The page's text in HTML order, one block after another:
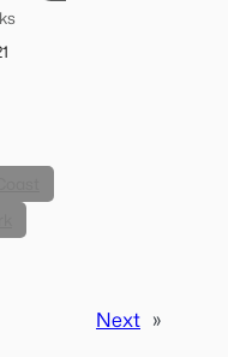
Next »